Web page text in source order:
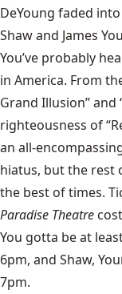
DeYoung faded
Shaw and James
You’ve probably
in America. From
Grand Illusion” and
righteousness of
an all-
hiatus, but the rest
the best of times.
Paradise Theatre
You gotta be at
6pm, and Shaw,
7pm.